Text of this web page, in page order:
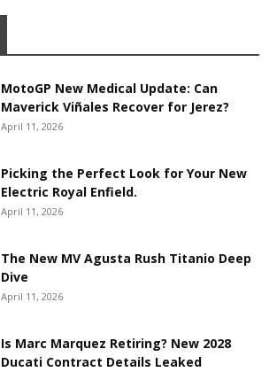
MotoGP New Medical Update: Can
Maverick Viñales Recover for Jerez?
April 11, 2026
Picking the Perfect Look for Your New
Electric Royal Enfield.
April 11, 2026
The New MV Agusta Rush Titanio Deep
Dive
April 11, 2026
Is Marc Marquez Retiring? New 2028
Ducati Contract Details Leaked